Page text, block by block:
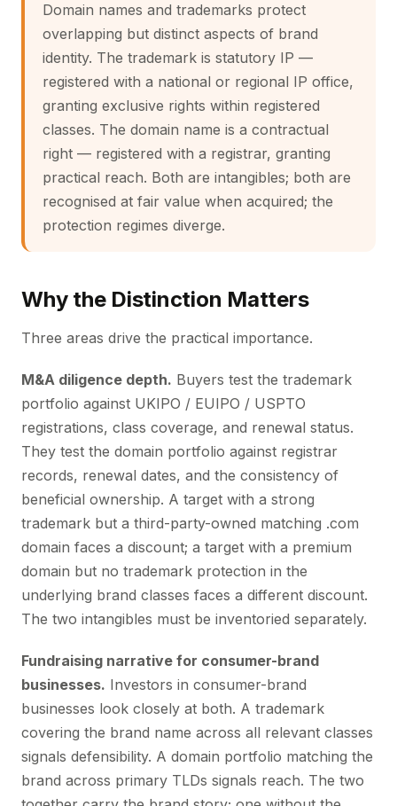
Domain names and trademarks protect
overlapping but distinct aspects of brand
identity. The trademark is statutory IP —
registered with a national or regional IP office,
granting exclusive rights within registered
classes. The domain name is a contractual
right — registered with a registrar, granting
practical reach. Both are intangibles; both are
recognised at fair value when acquired; the
protection regimes diverge.
Why the Distinction Matters
Three areas drive the practical importance.
M&A diligence depth. Buyers test the trademark
portfolio against UKIPO / EUIPO / USPTO
registrations, class coverage, and renewal status.
They test the domain portfolio against registrar
records, renewal dates, and the consistency of
beneficial ownership. A target with a strong
trademark but a third-party-owned matching .com
domain faces a discount; a target with a premium
domain but no trademark protection in the
underlying brand classes faces a different discount.
The two intangibles must be inventoried separately.
Fundraising narrative for consumer-brand
businesses. Investors in consumer-brand
businesses look closely at both. A trademark
covering the brand name across all relevant classes
signals defensibility. A domain portfolio matching the
brand across primary TLDs signals reach. The two